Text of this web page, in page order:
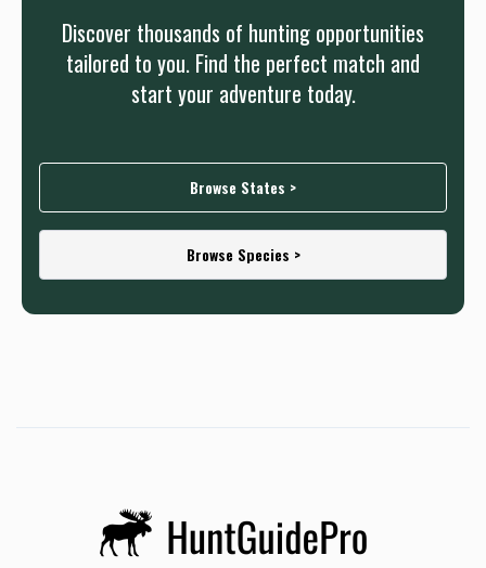
Discover thousands of hunting opportunities
tailored to you. Find the perfect match and
start your adventure today.
Browse States >
Browse Species >